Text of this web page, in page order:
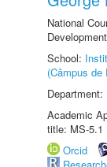
National
School:
(Câmpus de
Department:
Academic
title: MS-5.1
Orcid